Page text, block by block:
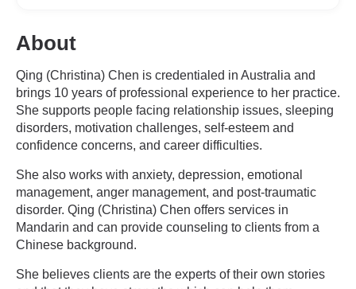
About
Qing (Christina) Chen is credentialed in Australia and
brings 10 years of professional experience to her practice.
She supports people facing relationship issues, sleeping
disorders, motivation challenges, self-esteem and
confidence concerns, and career difficulties.
She also works with anxiety, depression, emotional
management, anger management, and post-traumatic
disorder. Qing (Christina) Chen offers services in
Mandarin and can provide counseling to clients from a
Chinese background.
She believes clients are the experts of their own stories